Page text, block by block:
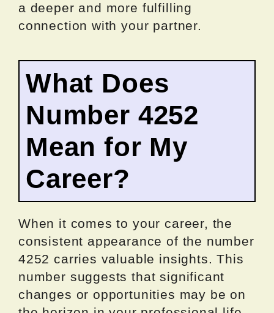
a deeper and more fulfilling
connection with your partner.
What Does
Number 4252
Mean for My
Career?
When it comes to your career, the
consistent appearance of the number
4252 carries valuable insights. This
number suggests that significant
changes or opportunities may be on